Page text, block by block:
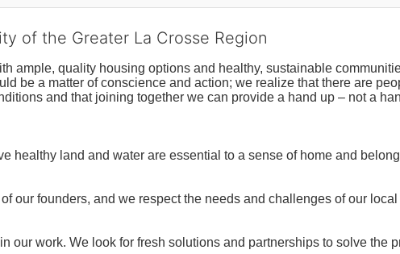
of the Greater La Crosse Region
ample, quality housing options and healthy, sustainable
be a matter of conscience and action; we realize that there are
and that joining together we can provide a hand up – not a
healthy land and water are essential to a sense of home and
our founders, and we respect the needs and challenges of our
our work. We look for fresh solutions and partnerships to solve the